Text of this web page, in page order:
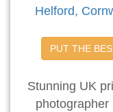
Helford,
PUT THE
Stunning UK